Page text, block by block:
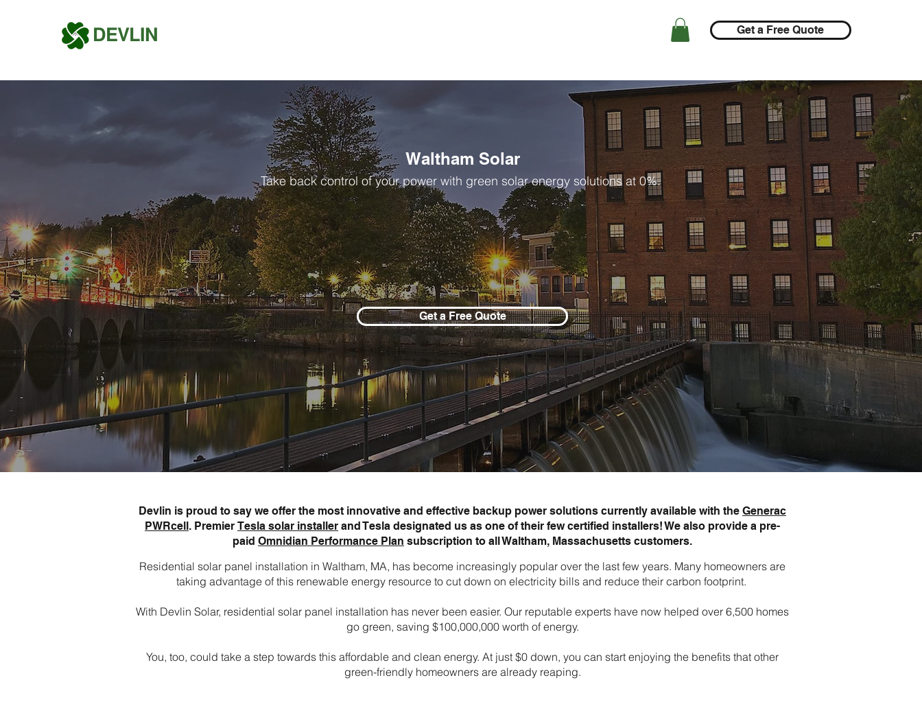
DEVLIN Get a Free Quote
Take back control of your power with green solar energy solutions at 0%.
Waltham Solar
Get a Free Quote
Devlin is proud to say we offer the most innovative and effective backup power solutions currently available with the Generac
PWRcell. Premier Tesla solar installer and Tesla designated us as one of their few certified installers! We also provide a pre-
paid Omnidian Performance Plan subscription to all Waltham, Massachusetts customers.
Residential solar panel installation in Waltham, MA, has become increasingly popular over the last few years. Many homeowners are
taking advantage of this renewable energy resource to cut down on electricity bills and reduce their carbon footprint.
With Devlin Solar, residential solar panel installation has never been easier. Our reputable experts have now helped over 6,500 homes
go green, saving $100,000,000 worth of energy.
You, too, could take a step towards this affordable and clean energy. At just $0 down, you can start enjoying the benefits that other
green-friendly homeowners are already reaping.